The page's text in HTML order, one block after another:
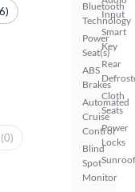
Bluetooth
Technology
Power
Seat(s)
ABS
Brakes
Automated
Cruise
Control
Blind
Spot
Monitor
Input
Smart
Key
Rear
Cloth
Seats
Power
Locks